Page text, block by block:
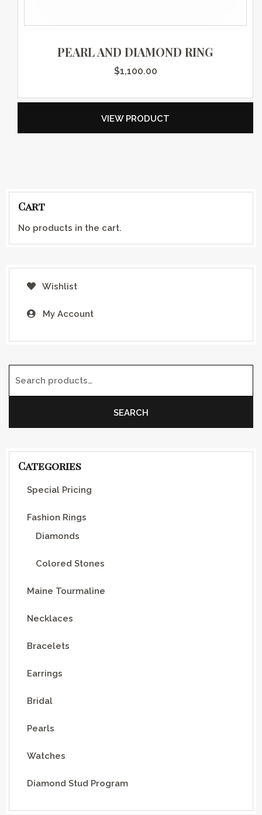
Cart
No products in the cart.
Wishlist
My Account
SEARCH
Categories
Special Pricing
Fashion Rings
Diamonds
Colored Stones
Maine Tourmaline
Necklaces
Bracelets
Earrings
Bridal
Pearls
Watches
Diamond Stud Program
PEARL AND DIAMOND RING
$1,100.00
VIEW PRODUCT